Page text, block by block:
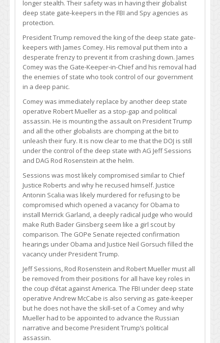
longer stealth. Their safety was in having their globalist
deep state gate-keepers in the FBI and Spy agencies as
protection.
President Trump removed the king of the deep state gate-
keepers with James Comey. His removal put them into a
desperate frenzy to prevent it from crashing down. James
Comey was the Gate-Keeper-in-Chief and his removal had
the enemies of state who took control of our government
in a deep panic.
Comey was immediately replace by another deep state
operative Robert Mueller as a stop-gap and political
assassin. He is mounting the assault on President Trump
and all the other globalists are chomping at the bit to
unleash their fury. It is now clear to me that the DOJ is still
under the control of the deep state with AG Jeff Sessions
and DAG Rod Rosenstein at the helm.
Sessions was most likely compromised similar to Chief
Justice Roberts and why he recused himself. Justice
Antonin Scalia was likely murdered for refusing to be
compromised which opened a vacancy for Obama to
install Merrick Garland, a deeply radical judge who would
make Ruth Bader Ginsberg seem like a girl scout by
comparison. The GOPe Senate rejected confirmation
hearings under Obama and Justice Neil Gorsuch filled the
vacancy under President Trump.
Jeff Sessions, Rod Rosenstein and Robert Mueller must all
be removed from their positions for all have key roles in
the coup d’état against America. The FBI under deep state
operative Andrew McCabe is also serving as gate-keeper
but he does not have the skill-set of a Comey and why
Mueller had to be appointed to advance the Russian
narrative and become President Trump’s political
assassin.